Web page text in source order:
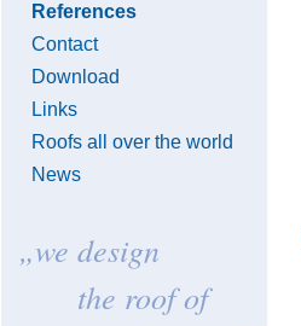
References
Contact
Download
Links
Roofs all over the world
News
„we design
the roof of